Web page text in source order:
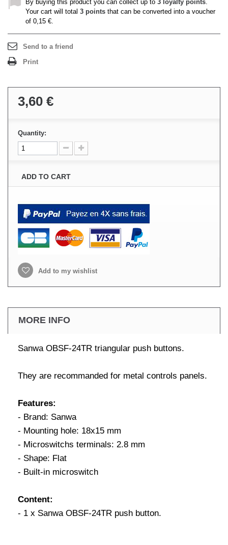
By buying this product you can collect up to 3 loyalty points.
Your cart will total 3 points that can be converted into a voucher
of 0,15 €.
Send to a friend
Print
3,60 €
Quantity:
ADD TO CART
Add to my wishlist
MORE INFO
Sanwa OBSF-24TR triangular push buttons.
They are recommanded for metal controls panels.
Features:
- Brand: Sanwa
- Mounting hole: 18x15 mm
- Microswitchs terminals: 2.8 mm
- Shape: Flat
- Built-in microswitch
Content:
- 1 x Sanwa OBSF-24TR push button.